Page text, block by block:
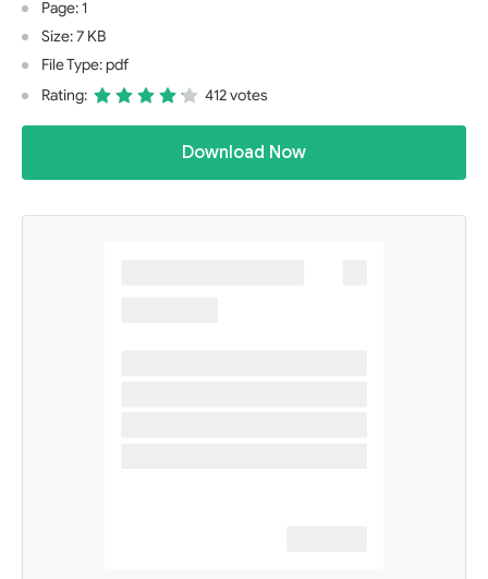
Page: 1
Size: 7 KB
File Type: pdf
Rating:
412 votes
Download Now